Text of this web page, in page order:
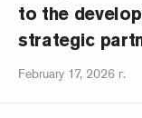
to the
strategic
February 17, 2026 г.